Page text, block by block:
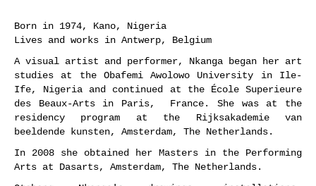
Born in 1974, Kano, Nigeria
Lives and works in Antwerp, Belgium
A visual artist and performer, Nkanga began her art
studies at the Obafemi Awolowo University in Ile-
Ife, Nigeria and continued at the École Superieure
des Beaux-Arts in Paris, France. She was at the
residency program at the Rijksakademie van
beeldende kunsten, Amsterdam, The Netherlands.
In 2008 she obtained her Masters in the Performing
Arts at Dasarts, Amsterdam, The Netherlands.